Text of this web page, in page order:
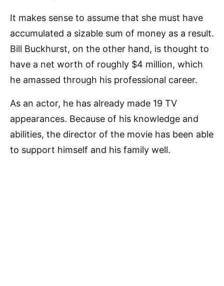
It makes sense to assume that she must have
accumulated a sizable sum of money as a result.
Bill Buckhurst, on the other hand, is thought to
have a net worth of roughly $4 million, which
he amassed through his professional career.
As an actor, he has already made 19 TV
appearances. Because of his knowledge and
abilities, the director of the movie has been able
to support himself and his family well.